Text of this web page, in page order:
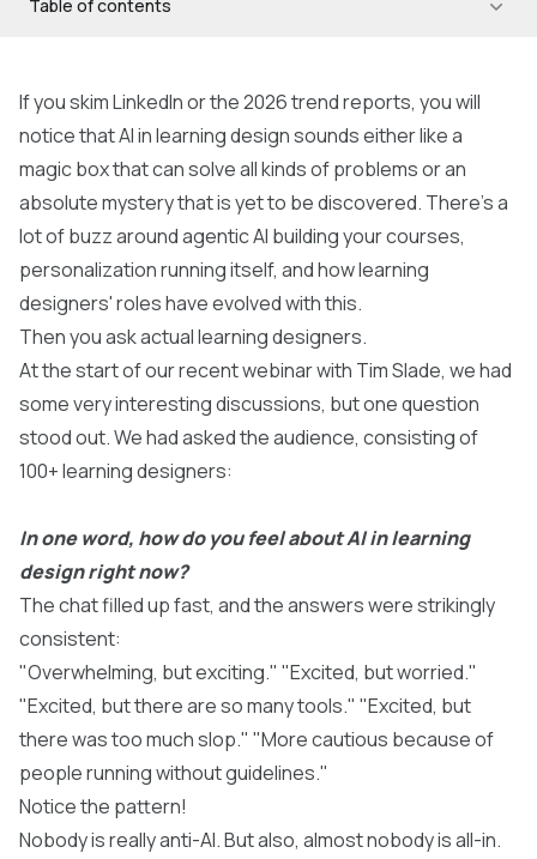
Table of contents
If you skim LinkedIn or the 2026 trend reports, you will
notice that AI in learning design sounds either like a
magic box that can solve all kinds of problems or an
absolute mystery that is yet to be discovered. There’s a
lot of buzz around agentic AI building your courses,
personalization running itself, and how learning
designers' roles have evolved with this.
Then you ask actual learning designers.
At the start of ourrecent webinar with Tim Slade, we had
some very interesting discussions, but one question
stood out. We had asked the audience, consisting of
100+ learning designers:
In one word, how do you feel about AI in learning
design right now?
The chat filled up fast, and the answers were strikingly
consistent:
"Overwhelming, but exciting." "Excited, but worried."
"Excited, but there are so many tools." "Excited, but
there was too much slop." "More cautious because of
people running without guidelines."
Notice the pattern!
Nobody is really anti-AI. But also, almost nobody is all-in.